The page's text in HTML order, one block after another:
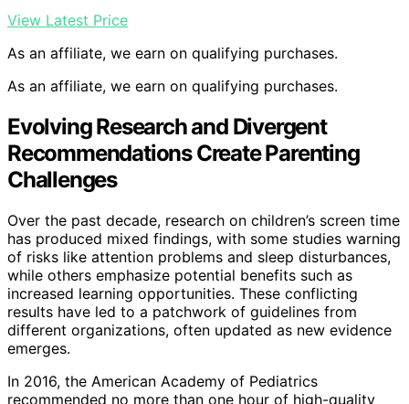
View Latest Price
As an affiliate, we earn on qualifying purchases.
As an affiliate, we earn on qualifying purchases.
Evolving Research and Divergent
Recommendations Create Parenting
Challenges
Over the past decade, research on children’s screen time
has produced mixed findings, with some studies warning
of risks like attention problems and sleep disturbances,
while others emphasize potential benefits such as
increased learning opportunities. These conflicting
results have led to a patchwork of guidelines from
different organizations, often updated as new evidence
emerges.
In 2016, the American Academy of Pediatrics
recommended no more than one hour of high-quality